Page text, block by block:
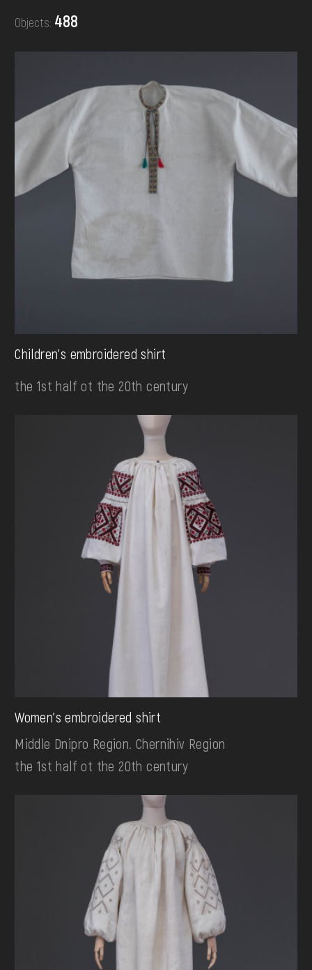
DONATE
Objects: 488
Children's embroidered shirt
the 1st half ot the 20th century
Women's embroidered shirt
Middle Dnipro Region. Chernihiv Region
the 1st half ot the 20th century